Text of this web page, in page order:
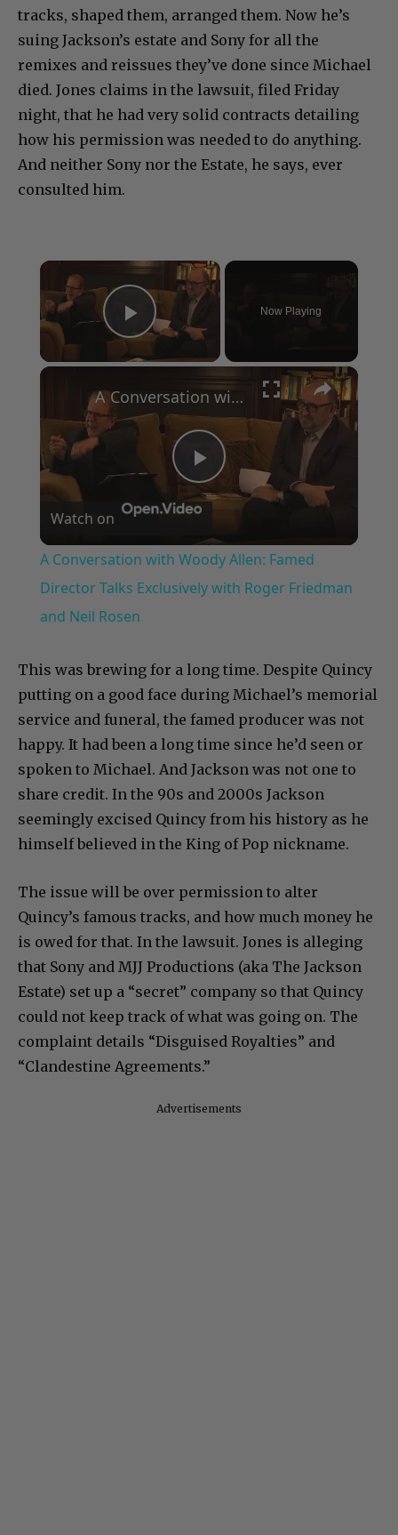
tracks, shaped them, arranged them. Now he’s
suing Jackson’s estate and Sony for all the
remixes and reissues they’ve done since Michael
died. Jones claims in the lawsuit, filed Friday
night, that he had very solid contracts detailing
how his permission was needed to do anything.
And neither Sony nor the Estate, he says, ever
consulted him.
×
Play Video
Now Playing
×
Play
Video
A Conversation with Woody Allen: Famed Director Talks Exclusively with Roger Friedman and Neil Rosen
Watch on
A Conversation with Woody Allen: Famed
Director Talks Exclusively with Roger Friedman
and Neil Rosen
This was brewing for a long time. Despite Quincy
putting on a good face during Michael’s memorial
service and funeral, the famed producer was not
happy. It had been a long time since he’d seen or
spoken to Michael. And Jackson was not one to
share credit. In the 90s and 2000s Jackson
seemingly excised Quincy from his history as he
himself believed in the King of Pop nickname.
The issue will be over permission to alter
Quincy’s famous tracks, and how much money he
is owed for that. In the lawsuit. Jones is alleging
that Sony and MJJ Productions (aka The Jackson
Estate) set up a “secret” company so that Quincy
could not keep track of what was going on. The
complaint details “Disguised Royalties” and
“Clandestine Agreements.”
Advertisements